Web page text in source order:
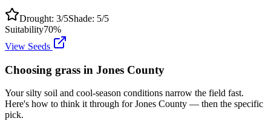
Drought: 3/5Shade: 5/5
Suitability70%
View Seeds
Choosing grass in Jones County
Your silty soil and cool-season conditions narrow the field fast.
Here's how to think it through for Jones County — then the specific
pick.